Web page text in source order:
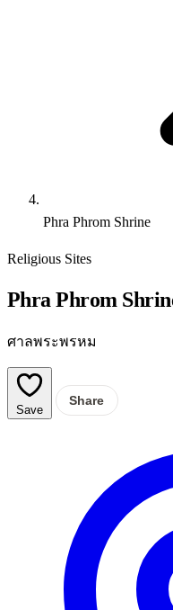
Phra Phrom Shrine
Religious Sites
Phra Phrom
ศาลพระพรหม
Save
Share